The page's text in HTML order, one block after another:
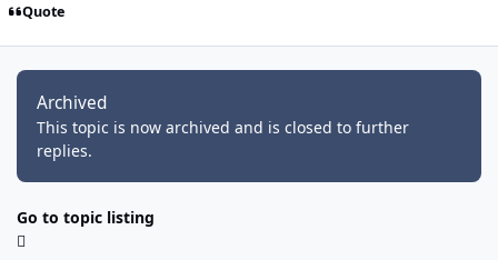
Quote
Archived
This topic is now archived and is closed to further
replies.
Go to topic listing